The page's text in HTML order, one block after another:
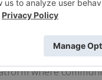
took place at
and featured
City FC's Sydney
sendoff
where